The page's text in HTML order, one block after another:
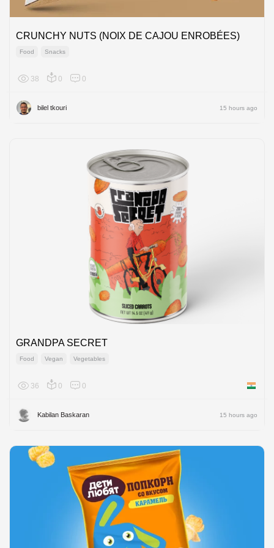
CRUNCHY NUTS (NOIX DE CAJOU ENROBÉES)
Food Snacks
38 0 0
bilel tkouri 15 hours ago
GRANDPA SECRET
Food Vegan Vegetables
36 0 0 India
Kabilan Baskaran 15 hours ago